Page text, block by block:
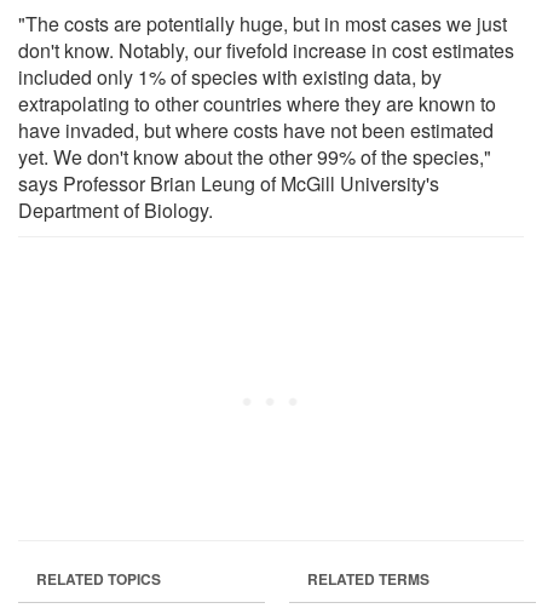
"The costs are potentially huge, but in most cases we just
don't know. Notably, our fivefold increase in cost estimates
included only 1% of species with existing data, by
extrapolating to other countries where they are known to
have invaded, but where costs have not been estimated
yet. We don't know about the other 99% of the species,"
says Professor Brian Leung of McGill University's
Department of Biology.
RELATED TOPICS RELATED TERMS